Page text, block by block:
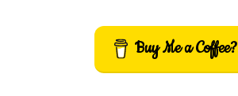
Buy Me a Coffee?